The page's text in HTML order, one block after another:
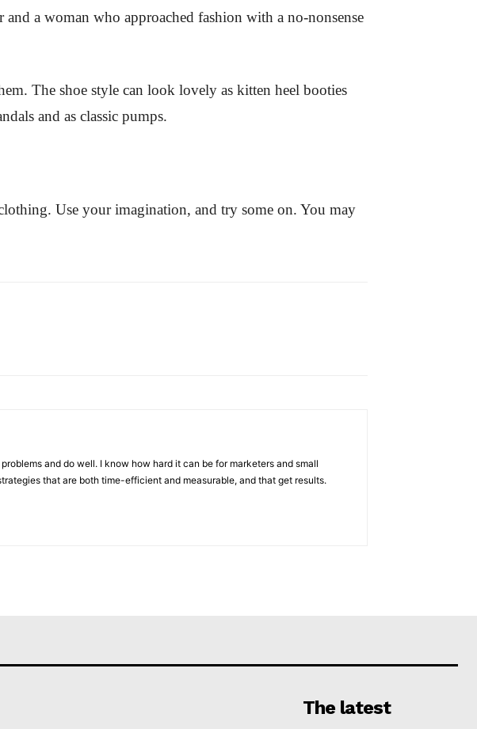
a woman who approached fashion with a no-nonsense
The shoe style can look lovely as kitten heel booties
and as classic pumps.
Use your imagination, and try some on. You may
and do well. I know how hard it can be for marketers and small
that are both time-efficient and measurable, and that get results.
The latest